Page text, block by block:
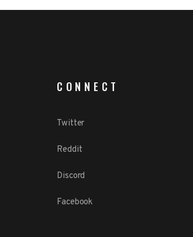
CONNECT
Twitter
Reddit
Discord
Facebook